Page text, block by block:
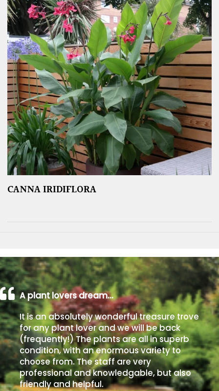
CANNA IRIDIFLORA
A plant lovers dream…
It is an absolutely wonderful treasure trove
for any plant lover and we will be back
(frequently!) The plants are all in superb
condition, with an enormous variety to
choose from. The staff are very
professional and knowledgable, but also
friendly and helpful.